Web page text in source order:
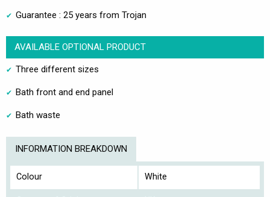
Guarantee : 25 years from Trojan
AVAILABLE OPTIONAL PRODUCT
Three different sizes
Bath front and end panel
Bath waste
INFORMATION BREAKDOWN
Colour White